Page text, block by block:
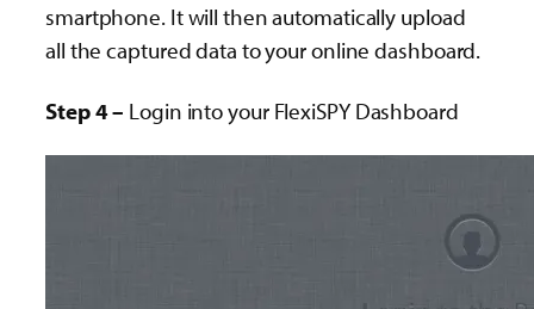
smartphone. It will then automatically upload
all the captured data to your online dashboard.
Step 4 – Login into your FlexiSPY Dashboard